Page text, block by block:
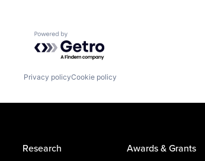
Powered by Getro.com
Privacy policyCookie policy
Research Awards & Grants